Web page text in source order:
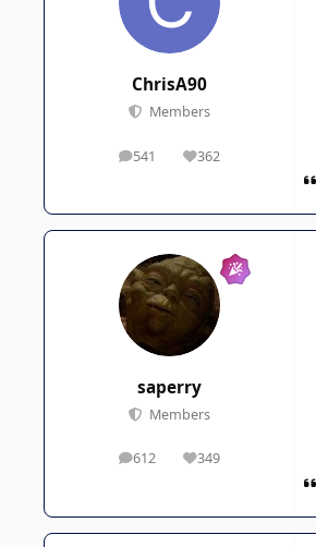
ChrisA90
Members
541
posts 362
Reputation
saperry
Members
612
posts 349
Reputation